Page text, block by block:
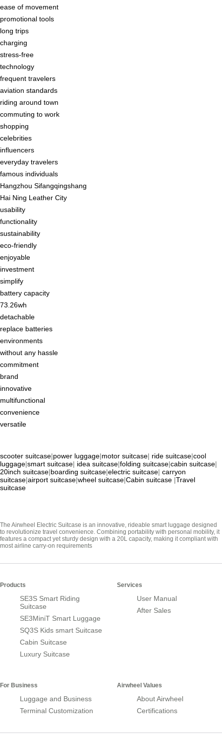
ease of movement
promotional tools
long trips
charging
stress-free
technology
frequent travelers
aviation standards
riding around town
commuting to work
shopping
celebrities
influencers
everyday travelers
famous individuals
Hangzhou Sifangqingshang
Hai Ning Leather City
usability
functionality
sustainability
eco-friendly
enjoyable
investment
simplify
battery capacity
73.26wh
detachable
replace batteries
environments
without any hassle
commitment
brand
innovative
multifunctional
convenience
versatile
scooter suitcase|power luggage|motor suitcase| ride suitcase|cool
luggage|smart suitcase| idea suitcase|folding suitcase|cabin suitcase|
20inch suitcase|boarding suitcase|electric suitcase| carryon
suitcase|airport suitcase|wheel suitcase|Cabin suitcase |Travel
suitcase
The Airwheel Electric Suitcase is an innovative, rideable smart luggage designed
to revolutionize travel convenience. Combining portability with personal mobility, it
features a compact yet sturdy design with a 20L capacity, making it compliant with
most airline carry-on requirements
Products
SE3S Smart Riding
Suitcase
SE3MiniT Smart Luggage
SQ3S Kids smart Suitcase
Cabin Suitcase
Luxury Suitcase
Services
User Manual
After Sales
For Business
Luggage and Business
Terminal Customization
Airwheel Values
About Airwheel
Certifications